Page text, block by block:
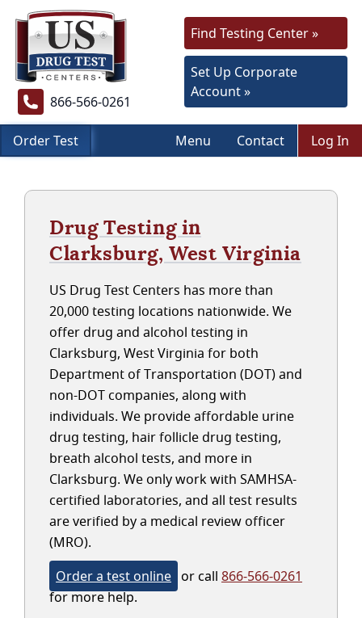
866-566-0261
Find Testing Center »
Set Up Corporate
Account »
Order Test Menu Contact Log In
Drug Testing in
Clarksburg, West Virginia
US Drug Test Centers has more than
20,000 testing locations nationwide. We
offer drug and alcohol testing in
Clarksburg, West Virginia for both
Department of Transportation (DOT) and
non-DOT companies, along with
individuals. We provide affordable urine
drug testing, hair follicle drug testing,
breath alcohol tests, and more in
Clarksburg. We only work with SAMHSA-
certified laboratories, and all test results
are verified by a medical review officer
(MRO).
Order a test online or call 866-566-0261
for more help.